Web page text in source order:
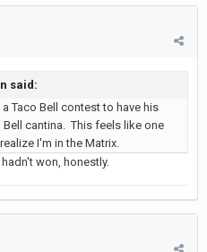
said:
Taco Bell contest to have his
cantina. This feels like one
I'm in the Matrix.
won, honestly.